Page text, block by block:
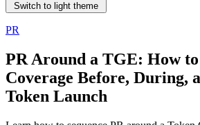
Switch to light theme
PR
PR Around a TGE: How to
Coverage Before, During,
Token Launch